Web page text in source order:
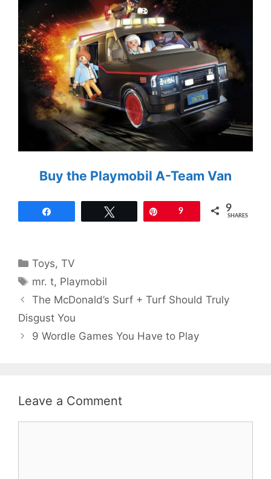
Buy the Playmobil A-Team Van
9 9
SHARES
Categories
Toys,TV
Tags
mr. t, Playmobil
The McDonald’s Surf + Turf Should Truly
Disgust You
9 Wordle Games You Have to Play
Leave a Comment